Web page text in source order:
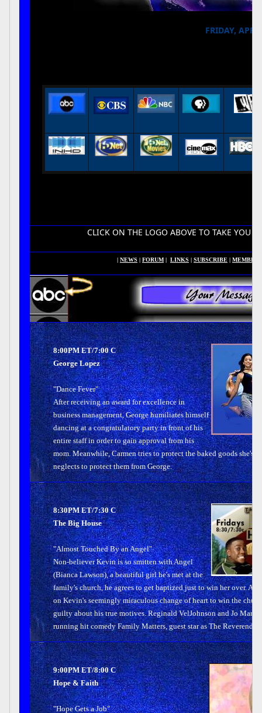
FRIDAY,
CLICK ON THE LOGO ABOVE TO TAKE YOU TO YOUR
| NEWS | FORUM | LINKS | SUBSCRIBE | MEMBERS
8:00PM ET/7:00 C
George Lopez
"Dance Fever"
After receiving an award for excellence in
business management, George humiliates himself
dancing at a congratulatory party in front of his
entire staff in order to gain approval from his
mom. Meanwhile, Carmen tries to protect the baked goods she's
neglects to protect them from George.
8:30PM ET/7:30 C
The Big House
"Almost Touched By an Angel"
Non-believer Kevin is so smitten with Angel
(Bianca Lawson), a beautiful girl he's met at the
family's church, he agrees to get baptized just to win her over.
on Kevin's seemingly miraculous change of heart to win the
guilty about his true motives. Reginald VelJohnson and Jo Marie
running hit comedy Family Matters, guest star as The Reverend
9:00PM ET/8:00 C
Hope & Faith
"Hope Gets a Job"